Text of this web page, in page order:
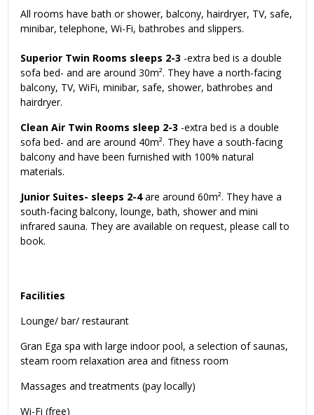
All rooms have bath or shower, balcony, hairdryer, TV, safe,
minibar, telephone, Wi-Fi, bathrobes and slippers.
Superior Twin Rooms sleeps 2-3 -extra bed is a double
sofa bed- and are around 30m². They have a north-facing
balcony, TV, WiFi, minibar, safe, shower, bathrobes and
hairdryer.
Clean Air Twin Rooms sleep 2-3 -extra bed is a double
sofa bed- and are around 40m². They have a south-facing
balcony and have been furnished with 100% natural
materials.
Junior Suites- sleeps 2-4are around 60m². They have a
south-facing balcony, lounge, bath, shower and mini
infrared sauna. They are available on request, please call to
book.
Facilities
Lounge/ bar/ restaurant
Gran Ega spa with large indoor pool, a selection of saunas,
steam room relaxation area and fitness room
Massages and treatments (pay locally)
Wi-Fi (free)